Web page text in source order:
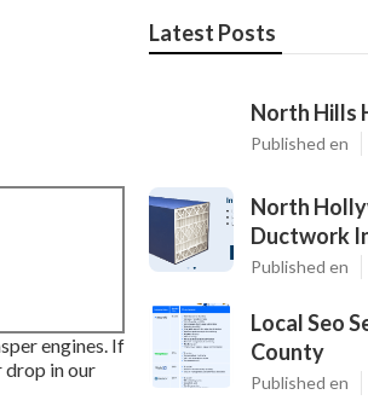
engines. If
drop in our
Latest Posts
North Hills
Published en
North
Ductwork
Published en
Local Seo
County
Published en